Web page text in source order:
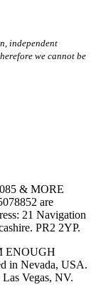
independent
we cannot be
& MORE
are
21 Navigation
PR2 2YP.
ENOUGH
in Nevada, USA.
Vegas, NV.